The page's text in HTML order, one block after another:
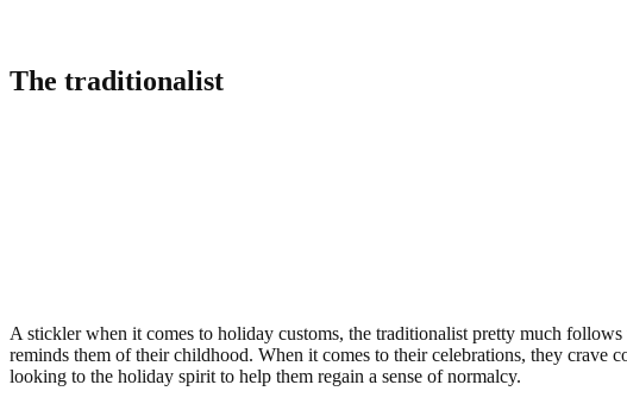
The traditionalist
A stickler when it comes to holiday customs, the traditionalist pretty much
reminds them of their childhood. When it comes to their celebrations, they
looking to the holiday spirit to help them regain a sense of normalcy.